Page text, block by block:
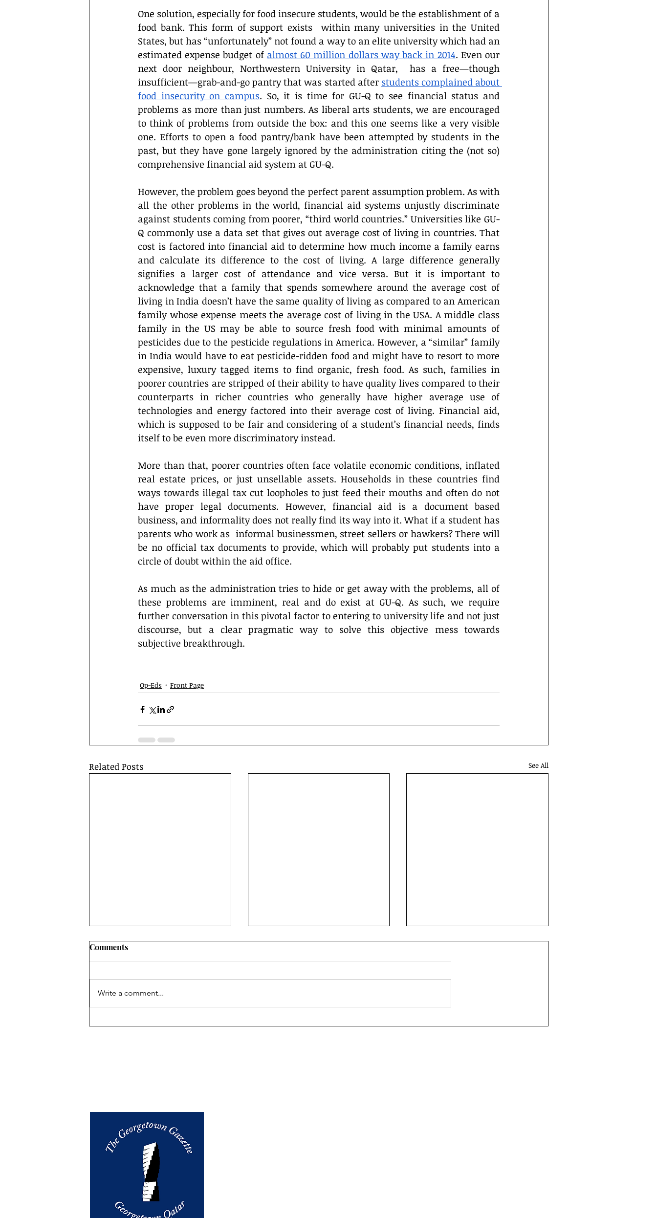
One solution, especially for food insecure students, would be the establishment of a
food bank. This form of support exists  within many universities in the United
States, but has “unfortunately” not found a way to an elite university which had an
estimated expense budget of almost 60 million dollars way back in 2014. Even our
next door neighbour, Northwestern University in Qatar,  has a free—though
insufficient—grab-and-go pantry that was started after students complained about
food insecurity on campus. So, it is time for GU-Q to see financial status and
problems as more than just numbers. As liberal arts students, we are encouraged
to think of problems from outside the box: and this one seems like a very visible
one. Efforts to open a food pantry/bank have been attempted by students in the
past, but they have gone largely ignored by the administration citing the (not so)
comprehensive financial aid system at GU-Q.
However, the problem goes beyond the perfect parent assumption problem. As with
all the other problems in the world, financial aid systems unjustly discriminate
against students coming from poorer, “third world countries.” Universities like GU-
Q commonly use a data set that gives out average cost of living in countries. That
cost is factored into financial aid to determine how much income a family earns
and calculate its difference to the cost of living. A large difference generally
signifies a larger cost of attendance and vice versa. But it is important to
acknowledge that a family that spends somewhere around the average cost of
living in India doesn’t have the same quality of living as compared to an American
family whose expense meets the average cost of living in the USA. A middle class
family in the US may be able to source fresh food with minimal amounts of
pesticides due to the pesticide regulations in America. However, a “similar” family
in India would have to eat pesticide-ridden food and might have to resort to more
expensive, luxury tagged items to find organic, fresh food. As such, families in
poorer countries are stripped of their ability to have quality lives compared to their
counterparts in richer countries who generally have higher average use of
technologies and energy factored into their average cost of living. Financial aid,
which is supposed to be fair and considering of a student’s financial needs, finds
itself to be even more discriminatory instead.
More than that, poorer countries often face volatile economic conditions, inflated
real estate prices, or just unsellable assets. Households in these countries find
ways towards illegal tax cut loopholes to just feed their mouths and often do not
have proper legal documents. However, financial aid is a document based
business, and informality does not really find its way into it. What if a student has
parents who work as  informal businessmen, street sellers or hawkers? There will
be no official tax documents to provide, which will probably put students into a
circle of doubt within the aid office.
As much as the administration tries to hide or get away with the problems, all of
these problems are imminent, real and do exist at GU-Q. As such, we require
further conversation in this pivotal factor to entering to university life and not just
discourse, but a clear pragmatic way to solve this objective mess towards
subjective breakthrough.
Op-Eds Front Page
Related Posts See All
WAKE UP, PILIPINAS.
Comments
Write a comment...